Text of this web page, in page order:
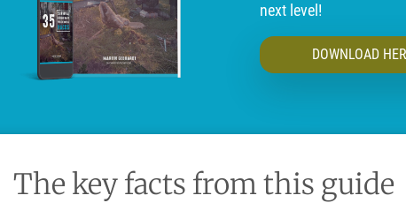
next level!
DOWNLOAD
The key facts from this guide